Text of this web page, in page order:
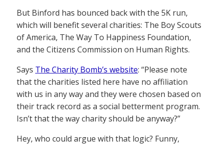
But Binford has bounced back with the 5K run,
which will benefit several charities: The Boy Scouts
of America, The Way To Happiness Foundation,
and the Citizens Commission on Human Rights.
Says The Charity Bomb’s website: “Please note
that the charities listed here have no affiliation
with us in any way and they were chosen based on
their track record as a social betterment program.
Isn’t that the way charity should be anyway?”
Hey, who could argue with that logic? Funny,